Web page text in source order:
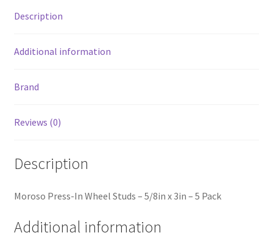
quantity
Description
Additional information
Brand
Reviews (0)
Description
Moroso Press-In Wheel Studs – 5/8in x 3in – 5 Pack
Additional information